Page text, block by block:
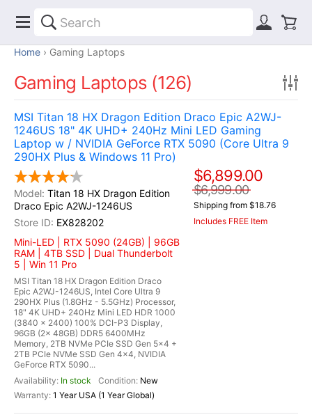
Home Gaming Laptops
Gaming Laptops (126)
MSI Titan 18 HX Dragon Edition Draco Epic A2WJ-
1246US 18" 4K UHD+ 240Hz Mini LED Gaming
Laptop w / NVIDIA GeForce RTX 5090 (Core Ultra 9
290HX Plus & Windows 11 Pro)
Titan 18 HX Dragon Edition
Draco Epic A2WJ-1246US
EX828202
Mini-LED | RTX 5090 (24GB) | 96GB
RAM | 4TB SSD | Dual Thunderbolt
5 | Win 11 Pro
MSI Titan 18 HX Dragon Edition Draco
Epic A2WJ-1246US, Intel Core Ultra 9
290HX Plus (1.8GHz - 5.5GHz) Processor,
18" 4K UHD+ 240Hz Mini LED HDR 1000
(3840 x 2400) 100% DCI-P3 Display,
96GB (2x 48GB) DDR5 6400MHz
Memory, 2TB NVMe PCIe SSD Gen 5x4 +
2TB PCIe NVMe SSD Gen 4x4, NVIDIA
GeForce RTX 5090...
In stock
New
1 Year USA (1 Year Global)
$6,899.00
$6,999.00
Shipping from $18.76
Includes FREE Item